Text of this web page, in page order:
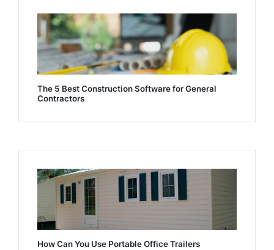
The 5 Best Construction Software for General
Contractors
How Can You Use Portable Office Trailers